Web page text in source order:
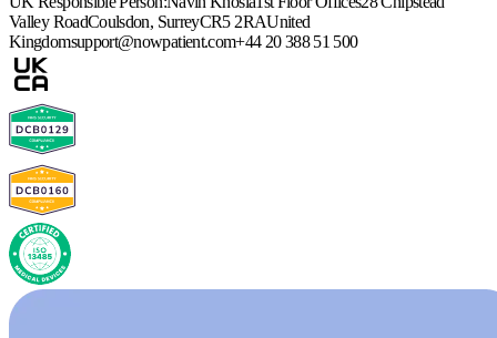
Valley RoadCoulsdon, SurreyCR5 2RAUnited
Kingdomsupport@nowpatient.com+44 20 388 51 500